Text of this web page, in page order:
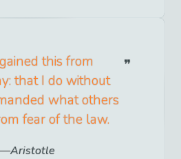
this from
that I do without
what others
fear of the law.
Aristotle